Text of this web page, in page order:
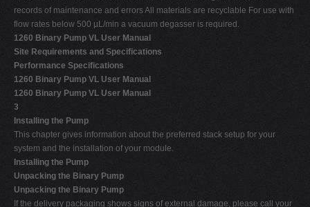
records of maintenance and errors All materials are recyclable For use with
flow rates below 500 µL/min a vacuum degasser is required.
1260 Binary Pump VL User Manual
Site Requirements and Specifications
Performance Specifications
1260 Binary Pump VL User Manual
1260 Binary Pump VL User Manual
3
Installing the Pump
This chapter gives information about the preferred stack setup for your
system and the installation of your module.
Installing the Pump
Unpacking the Binary Pump
Unpacking the Binary Pump
If the delivery packaging shows signs of external damage, please call your